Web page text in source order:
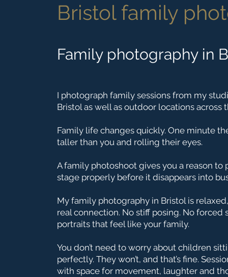
Bristol family
Family photography in
I photograph family sessions from my
Bristol as well as outdoor locations across
Family life changes quickly. One minute
taller than you and rolling their eyes.
A family photoshoot gives you a reason to
stage properly before it disappears into
My family photography in Bristol is
real connection. No stiff posing. No forced
portraits that feel like your family.
You don’t need to worry about children
perfectly. They won’t, and that’s fine.
with space for movement, laughter and